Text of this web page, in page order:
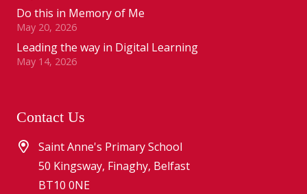
Do this in Memory of Me
May 20, 2026
Leading the way in Digital Learning
May 14, 2026
Contact Us
Saint Anne's Primary School
50 Kingsway, Finaghy, Belfast
BT10 0NE